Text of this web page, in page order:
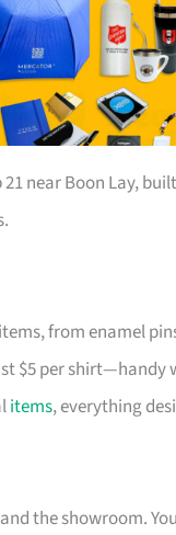
21 near Boon Lay,
from enamel
$5 per shirt—handy
items, everything
the showroom.